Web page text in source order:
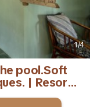
1/4
pool.Soft
| Resort